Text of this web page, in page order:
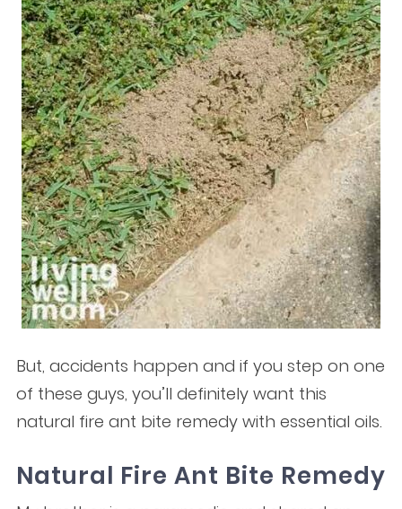
But, accidents happen and if you step on one
of these guys, you’ll definitely want this
natural fire ant bite remedy with essential oils.
Natural Fire Ant Bite Remedy